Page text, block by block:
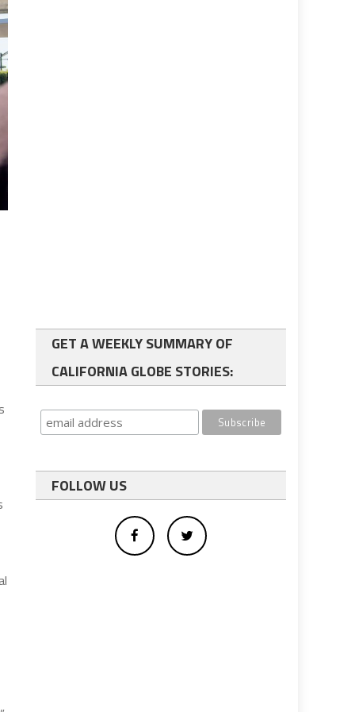
GET A WEEKLY SUMMARY OF
CALIFORNIA GLOBE STORIES:
FOLLOW US